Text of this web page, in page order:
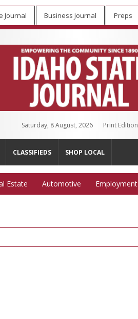
Journal Business Journal Preps
Saturday, 8 August, 2026 Print Edition
CLASSIFIEDS SHOP LOCAL
Estate Automotive Employment